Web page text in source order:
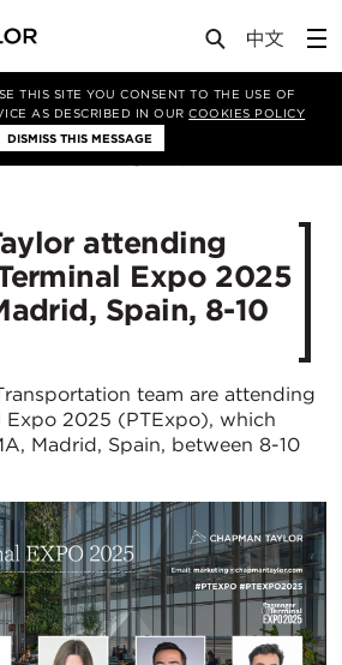
THIS SITE YOU CONSENT TO THE USE OF
AS DESCRIBED IN OURCOOKIES POLICY
DISMISS THIS MESSAGE
attending
Expo 2025
Spain, 8-10
team are attending
Expo 2025 (PTExpo), which
Madrid, Spain, between 8-10